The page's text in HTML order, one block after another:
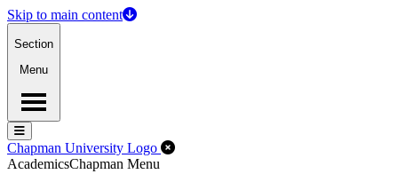
Skip to main content
Section
Menu
Menu
Menu
Chapman University Logo Close Off-Canvas Menu
AcademicsChapman Menu